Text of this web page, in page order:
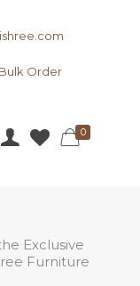
Bulk Order
0
Exclusive
Furniture